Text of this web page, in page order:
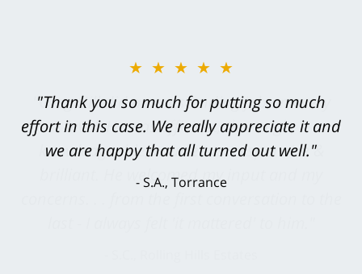
★★★★★
"Greg Hill did an outstanding job on every
level. He was efficient, thorough,
knowledgeable, courteous, responsive &
brilliant. He welcomed my input and my